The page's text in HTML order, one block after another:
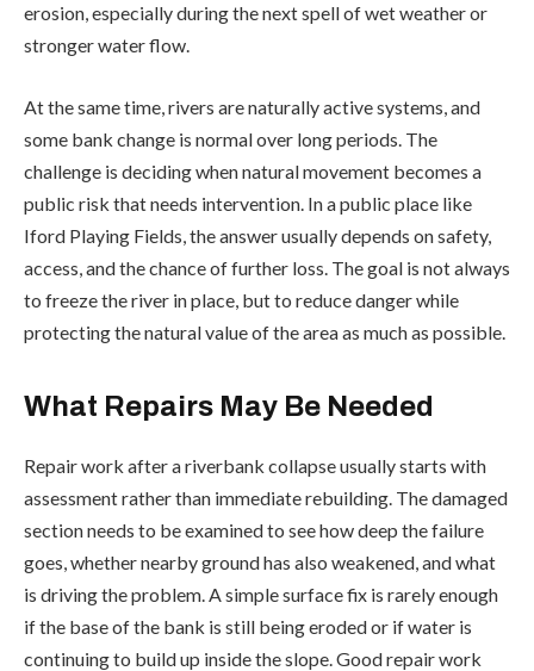
erosion, especially during the next spell of wet weather or
stronger water flow.
At the same time, rivers are naturally active systems, and
some bank change is normal over long periods. The
challenge is deciding when natural movement becomes a
public risk that needs intervention. In a public place like
Iford Playing Fields, the answer usually depends on safety,
access, and the chance of further loss. The goal is not always
to freeze the river in place, but to reduce danger while
protecting the natural value of the area as much as possible.
What Repairs May Be Needed
Repair work after a riverbank collapse usually starts with
assessment rather than immediate rebuilding. The damaged
section needs to be examined to see how deep the failure
goes, whether nearby ground has also weakened, and what
is driving the problem. A simple surface fix is rarely enough
if the base of the bank is still being eroded or if water is
continuing to build up inside the slope. Good repair work